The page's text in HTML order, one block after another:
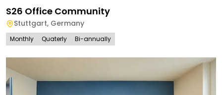
S26 Office Community
Stuttgart, Germany
Monthly Quaterly Bi-annually